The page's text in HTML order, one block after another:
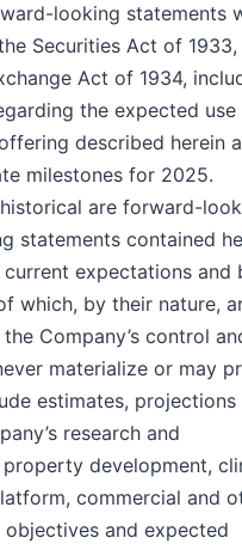
looking statements
Securities Act of 1933,
Act of 1934,
the expected
described herein
milestones for 2025.
are forward-
statements contained
current expectations and
which, by their nature,
Company’s control
materialize or may
estimates, projections
research and
development,
commercial and
objectives and expected